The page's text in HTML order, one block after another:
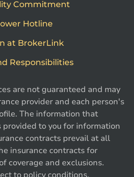
Commitment
Hotline
at BrokerLink
Responsibilities
are not guaranteed and may
provider and each person's
The information that
provided to you for information
contracts prevail at all
insurance contracts for
coverage and exclusions.